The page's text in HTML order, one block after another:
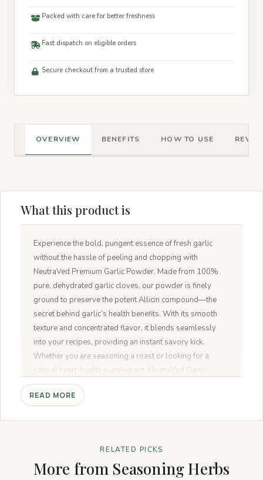
Packed with care for better freshness
Fast dispatch on eligible orders
Secure checkout from a trusted store
OVERVIEW BENEFITS HOW TO USE
What this product is
Experience the bold, pungent essence of fresh garlic
without the hassle of peeling and chopping with
NeutraVed Premium Garlic Powder. Made from 100%
pure, dehydrated garlic cloves, our powder is finely
ground to preserve the potent Allicin compound—the
secret behind garlic’s health benefits. With its smooth
texture and concentrated flavor, it blends seamlessly
into your recipes, providing an instant savory kick.
Whether you are seasoning a roast or looking for a
natural heart-health supplement, NeutraVed Garlic
Powder is your kitchen’s new superhero.
READ MORE
RELATED PICKS
More from Seasoning Herbs